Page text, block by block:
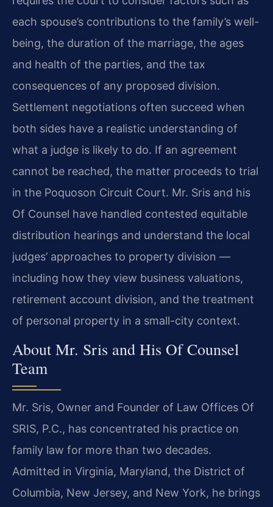
each spouse’s contributions to the family’s well-
being, the duration of the marriage, the ages
and health of the parties, and the tax
consequences of any proposed division.
Settlement negotiations often succeed when
both sides have a realistic understanding of
what a judge is likely to do. If an agreement
cannot be reached, the matter proceeds to trial
in the Poquoson Circuit Court. Mr. Sris and his
Of Counsel have handled contested equitable
distribution hearings and understand the local
judges’ approaches to property division —
including how they view business valuations,
retirement account division, and the treatment
of personal property in a small-city context.
About Mr. Sris and His Of Counsel
Team
Mr. Sris, Owner and Founder of Law Offices Of
SRIS, P.C., has concentrated his practice on
family law for more than two decades.
Admitted in Virginia, Maryland, the District of
Columbia, New Jersey, and New York, he brings